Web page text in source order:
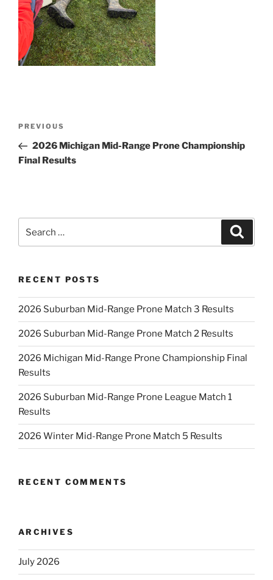
Previous
Post
PREVIOUS
2026 Michigan Mid-Range Prone Championship
Final Results
RECENT POSTS
2026 Suburban Mid-Range Prone Match 3 Results
2026 Suburban Mid-Range Prone Match 2 Results
2026 Michigan Mid-Range Prone Championship Final
Results
2026 Suburban Mid-Range Prone League Match 1
Results
2026 Winter Mid-Range Prone Match 5 Results
RECENT COMMENTS
ARCHIVES
July 2026